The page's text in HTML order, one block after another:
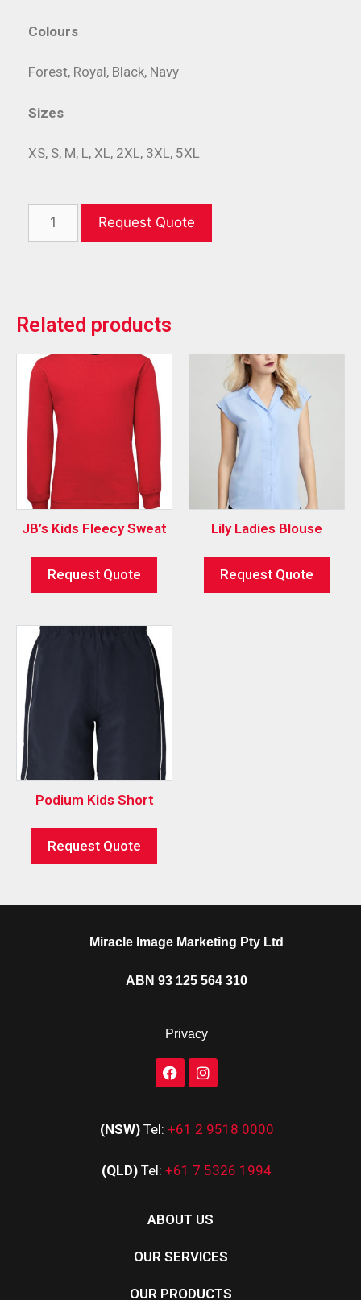
Colours
Forest, Royal, Black, Navy
Sizes
XS, S, M, L, XL, 2XL, 3XL, 5XL
Request Quote
Related products
JB’s Kids Fleecy Sweat
Request Quote
Lily Ladies Blouse
Request Quote
Podium Kids Short
Request Quote
Miracle Image Marketing Pty Ltd
ABN 93 125 564 310
Privacy
(NSW) Tel: +61 2 9518 0000
(QLD) Tel: +61 7 5326 1994
ABOUT US
OUR SERVICES
OUR PRODUCTS